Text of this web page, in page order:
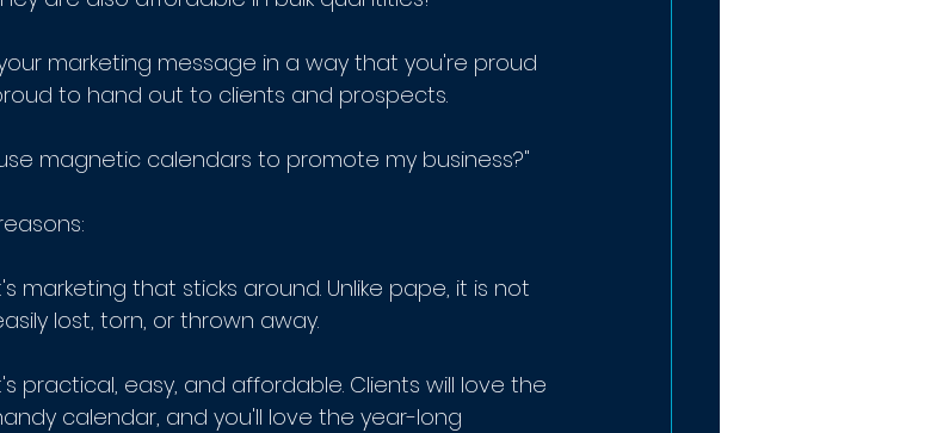
marketing message in a way that you're proud
to hand out to clients and prospects.
magnetic calendars to promote my business?"
marketing that sticks around. Unlike pape, it is not
lost, torn, or thrown away.
practical, easy, and affordable. Clients will love the
calendar, and you'll love the year-long